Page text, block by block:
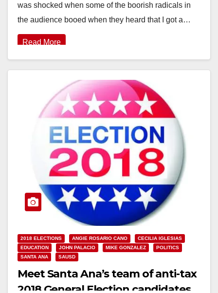
was shocked when some of the boorish radicals in
the audience booed when they heard that I got a…
Read More
2018 ELECTIONS ANGIE ROSARIO CANO
CECILIA IGLESIAS
EDUCATION
JOHN PALACIO MIKE GONZALEZ
POLITICS
SANTA ANA
SAUSD
Meet Santa Ana’s team of anti-tax
2018 General Election candidates